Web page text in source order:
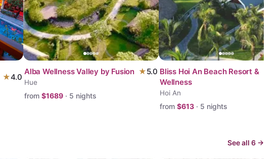
★4.0
Alba Wellness Valley by Fusion ★5.0
Hue
from $1689 · 5 nights
Bliss Hoi An Beach Resort &
Wellness
Hoi An
from $613 · 5 nights
See all 6 →